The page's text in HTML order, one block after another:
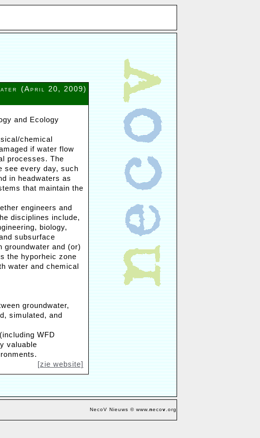
(April 20, 2009)
and Ecology
chemical
if water flow
processes. The
see every day, such
in headwaters as
that maintain the
engineers and
disciplines include,
biology,
subsurface
groundwater and (or)
the hyporheic zone
water and chemical
groundwater,
simulated, and
WFD
valuable
[zie website]
NecoV Nieuws © www.necov.org